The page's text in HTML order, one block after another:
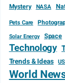
Mystery NASA
Pets Care
Solar Energy Space
Technology
Trends & Ideas
World